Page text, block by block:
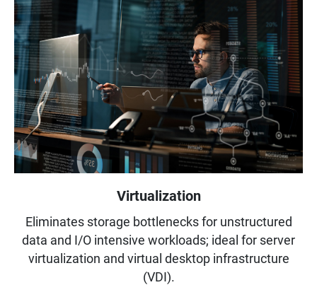
Virtualization
Eliminates storage bottlenecks for unstructured
data and I/O intensive workloads; ideal for server
virtualization and virtual desktop infrastructure
(VDI).